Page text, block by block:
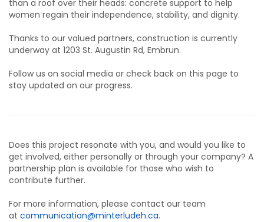
than a roof over their heads: concrete support to help
women regain their independence, stability, and dignity.
Thanks to our valued partners, construction is currently
underway at 1203 St. Augustin Rd, Embrun.
Follow us on social media or check back on this page to
stay updated on our progress.
Does this project resonate with you, and would you like to
get involved, either personally or through your company? A
partnership plan is available for those who wish to
contribute further.
For more information, please contact our team
at communication@minterludeh.ca.